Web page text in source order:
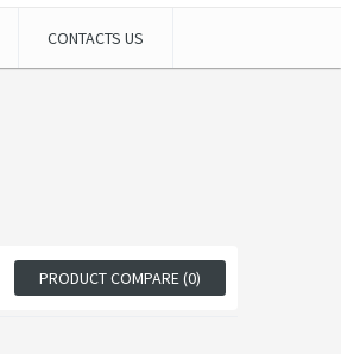
CONTACTS US
PRODUCT COMPARE (0)